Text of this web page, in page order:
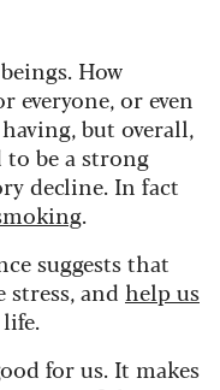
How
everyone, or even
but overall,
be a strong
decline. In fact
.
suggests that
stress, and help us
for us. It makes